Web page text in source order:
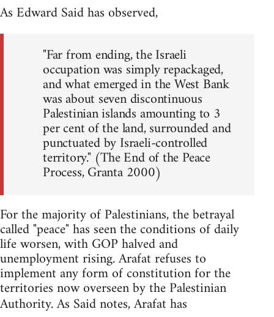
As Edward Said has observed,
"Far from ending, the Israeli
occupation was simply repackaged,
and what emerged in the West Bank
was about seven discontinuous
Palestinian islands amounting to 3
per cent of the land, surrounded and
punctuated by Israeli-controlled
territory." (The End of the Peace
Process, Granta 2000)
For the majority of Palestinians, the betrayal
called "peace" has seen the conditions of daily
life worsen, with GOP halved and
unemployment rising. Arafat refuses to
implement any form of constitution for the
territories now overseen by the Palestinian
Authority. As Said notes, Arafat has